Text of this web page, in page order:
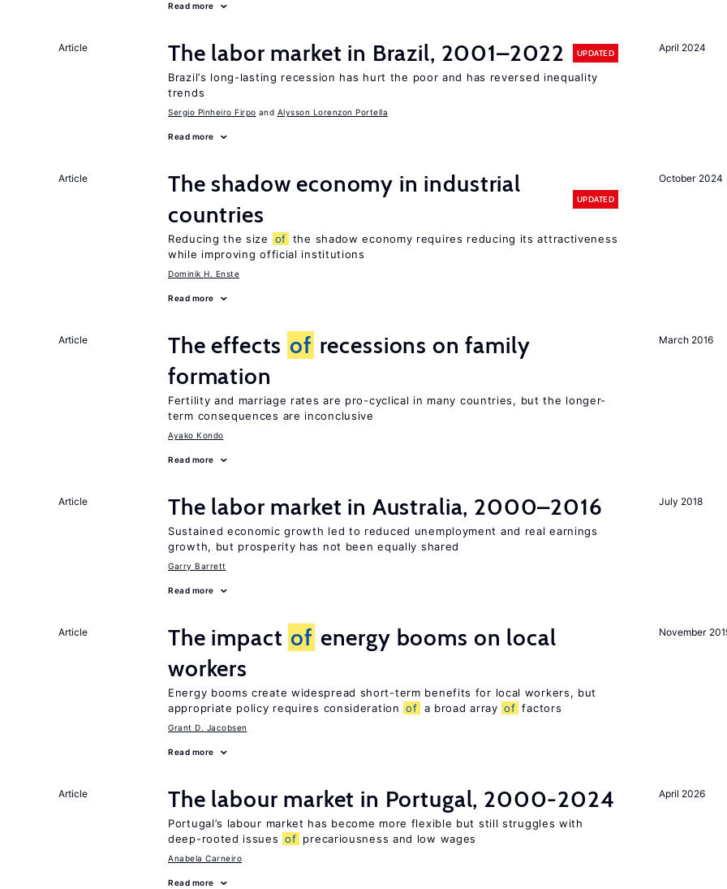
Read more
April 2024
Article The labor market in Brazil, 2001–2022 UPDATED
Brazil’s long-lasting recession has hurt the poor and has reversed inequality
trends
Sergio Pinheiro Firpo Alysson Lorenzon Portella
Read more
October 2024
Article
The shadow economy in industrial
countries
UPDATED
Reducing the size of the shadow economy requires reducing its attractiveness
while improving official institutions
Dominik H. Enste
Read more
March 2016
Article The effects of recessions on family
formation
Fertility and marriage rates are pro-cyclical in many countries, but the longer-
term consequences are inconclusive
Ayako Kondo
Read more
July 2018
Article The labor market in Australia, 2000–2016
Sustained economic growth led to reduced unemployment and real earnings
growth, but prosperity has not been equally shared
Garry Barrett
Read more
November
Article The impact of energy booms on local
workers
Energy booms create widespread short-term benefits for local workers, but
appropriate policy requires consideration of a broad array of factors
Grant D. Jacobsen
Read more
April 2026
Article The labour market in Portugal, 2000-2024
Portugal’s labour market has become more flexible but still struggles with
deep-rooted issues of precariousness and low wages
Anabela Carneiro
Read more